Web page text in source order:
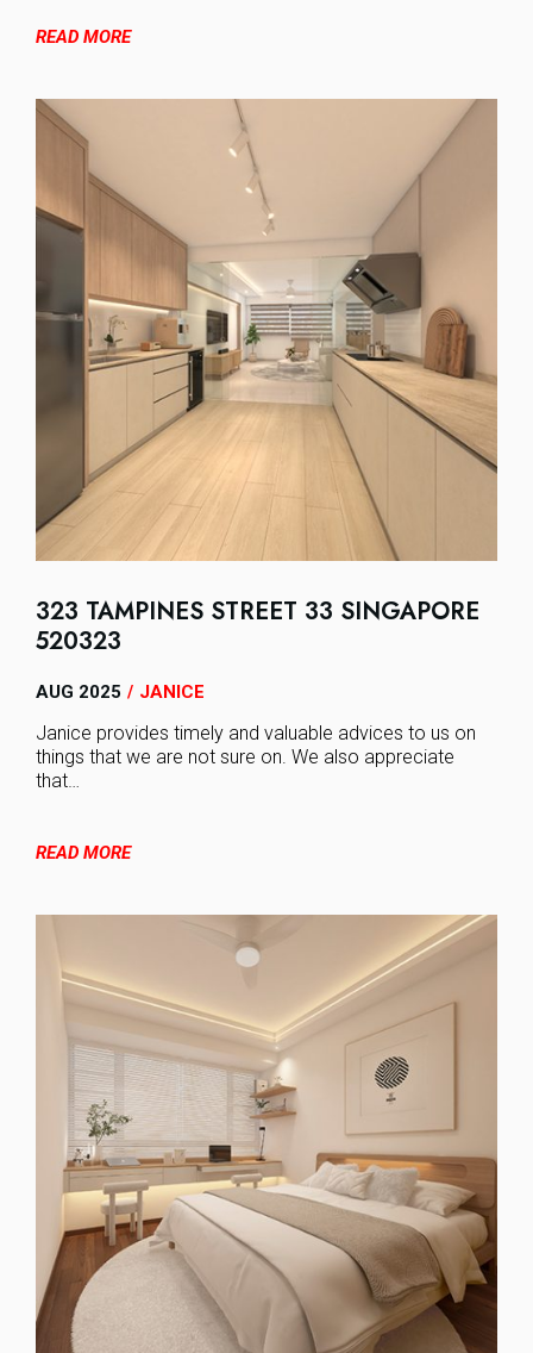
READ MORE
323 TAMPINES STREET 33 SINGAPORE
520323
JANICE
/
AUG 2025
Janice provides timely and valuable advices to us on
things that we are not sure on. We also appreciate
that…
READ MORE